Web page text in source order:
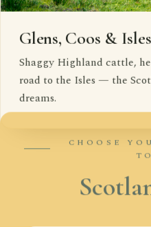
Glens, Coos & Isles
Shaggy Highland cattle,
road to the Isles — the
dreams.
CHOOSE